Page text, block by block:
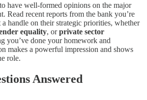
have well-formed opinions on the major
Read recent reports from the bank you’re
handle on their strategic priorities, whether
equality, orprivate sector
you’ve done your homework and
makes a powerful impression and shows
role.
Answered